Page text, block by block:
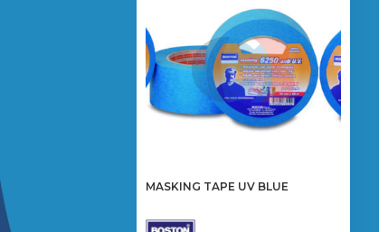
MASKING TAPE UV BLUE